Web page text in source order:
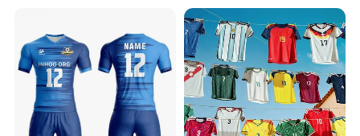
Full Customization Soccer
Jersey